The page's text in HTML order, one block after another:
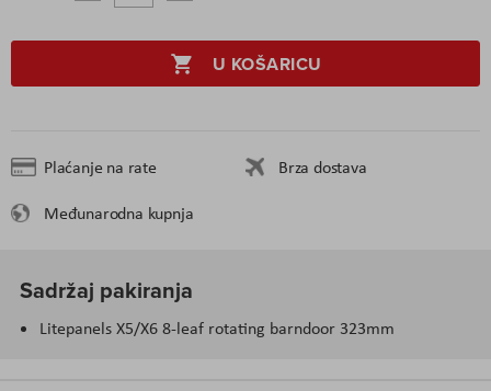
U KOŠARICU
Plaćanje na rate
Brza dostava
Međunarodna kupnja
Sadržaj pakiranja
Litepanels X5/X6 8-leaf rotating barndoor 323mm